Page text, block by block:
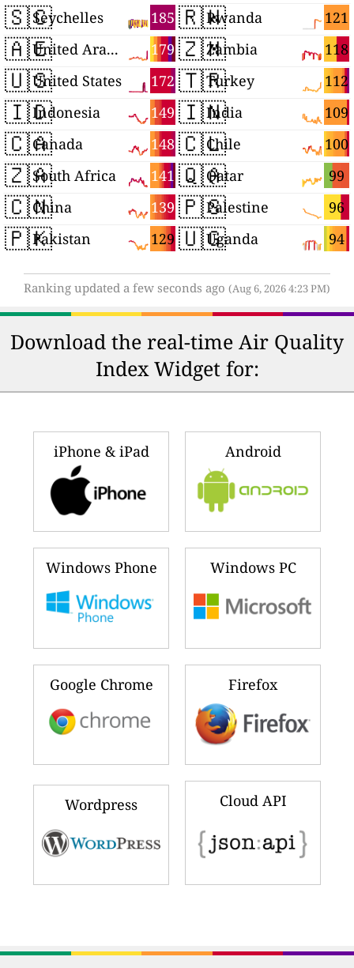
🇸🇨 185
Seychelles
🇦🇪 179
United Arab Emirates
🇺🇸 172
United States
🇮🇩 149
Indonesia
🇨🇦 148
Canada
🇿🇦 141
South Africa
🇨🇳 139
China
🇵🇰 129
Pakistan
🇷🇼 121
Rwanda
🇿🇲 118
Zambia
🇹🇷 112
Turkey
🇮🇳 109
India
🇨🇱 100
Chile
🇶🇦 99
Qatar
🇵🇸 96
Palestine
🇺🇬 94
Uganda
Ranking updated a few seconds ago (Aug 6, 2026 4:23 PM)
Download the real-time Air Quality
Index Widget for:
iPhone & iPad Android
Windows Phone Windows PC
Google Chrome Firefox
Wordpress Cloud API